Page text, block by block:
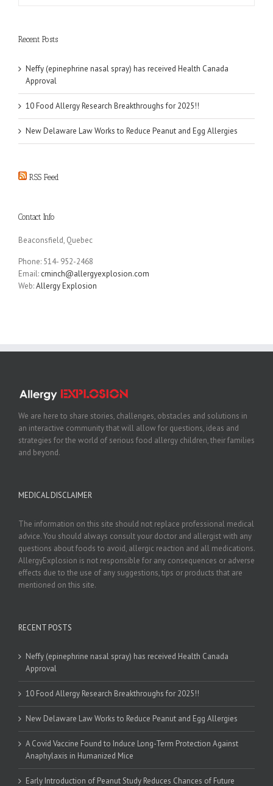
Recent Posts
Neffy (epinephrine nasal spray) has received Health Canada
Approval
10 Food Allergy Research Breakthroughs for 2025!!
New Delaware Law Works to Reduce Peanut and Egg Allergies
RSS Feed
Contact Info
Beaconsfield, Quebec
Phone: 514- 952-2468
Email: cminch@allergyexplosion.com
Web:Allergy Explosion
We are here to share stories, challenges, obstacles and solutions in
an interactive community that will allow for questions, ideas and
strategies for the world of serious food allergy children, their families
and beyond.
MEDICAL DISCLAIMER
The information on this site should not replace professional medical
advice. You should always consult your doctor and allergist with any
questions about foods to avoid, allergic reaction and all medications.
AllergyExplosion is not responsible for any consequences or adverse
effects due to the use of any suggestions, tips or products that are
mentioned on this site.
RECENT POSTS
Neffy (epinephrine nasal spray) has received Health Canada
Approval
10 Food Allergy Research Breakthroughs for 2025!!
New Delaware Law Works to Reduce Peanut and Egg Allergies
A Covid Vaccine Found to Induce Long-Term Protection Against
Anaphylaxis in Humanized Mice
Early Introduction of Peanut Study Reduces Chances of Future